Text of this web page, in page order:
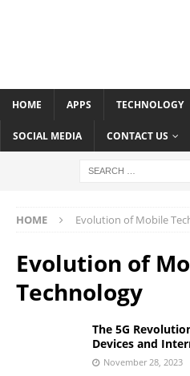
HOME APPS TECHNOLOGY
SOCIAL MEDIA CONTACT US
HOME Evolution of Mobile
Evolution of
Technology
The 5G
Devices and
November 28, 2023